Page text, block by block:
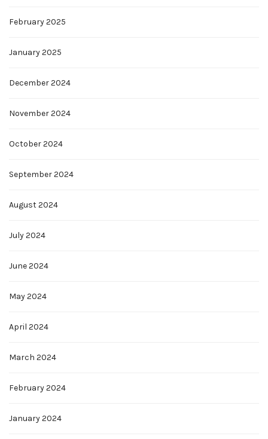
February 2025
January 2025
December 2024
November 2024
October 2024
September 2024
August 2024
July 2024
June 2024
May 2024
April 2024
March 2024
February 2024
January 2024